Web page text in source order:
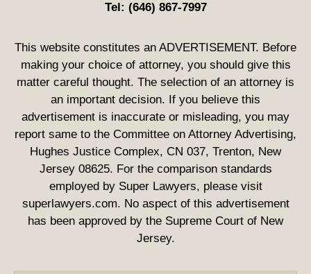
Tel: (646) 867-7997
This website constitutes an ADVERTISEMENT. Before
making your choice of attorney, you should give this
matter careful thought. The selection of an attorney is
an important decision. If you believe this
advertisement is inaccurate or misleading, you may
report same to the Committee on Attorney Advertising,
Hughes Justice Complex, CN 037, Trenton, New
Jersey 08625. For the comparison standards
employed by Super Lawyers, please visit
superlawyers.com. No aspect of this advertisement
has been approved by the Supreme Court of New
Jersey.